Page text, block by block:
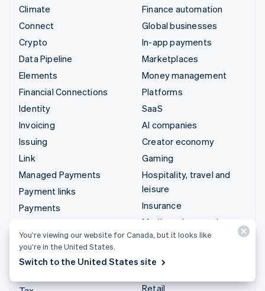
Climate
Connect
Crypto
Data Pipeline
Elements
Financial Connections
Identity
Invoicing
Issuing
Link
Managed Payments
Payment links
Payments
Radar
Revenue Recognition
Finance automation
Global businesses
In-app payments
Marketplaces
Money management
Platforms
SaaS
AI companies
Creator economy
Gaming
Hospitality, travel and
leisure
Insurance
Media and entertainment
Non-profits
Retail
You’re viewing our website for Canada, but it looks like
you’re in the United States.
Switch to the United States site